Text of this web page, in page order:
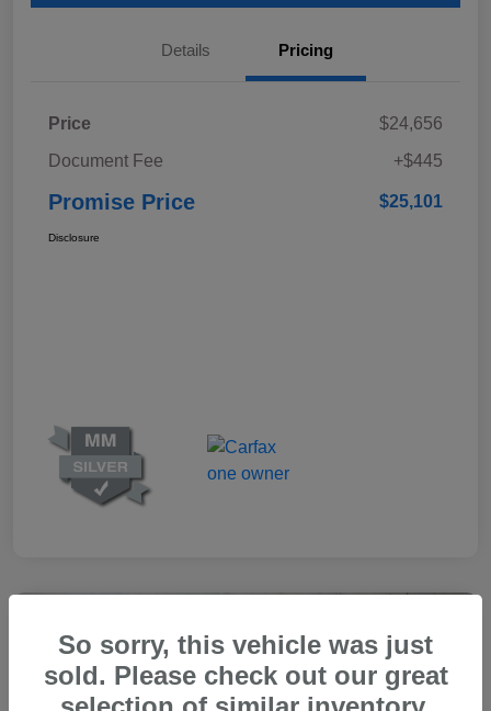
Details Pricing
Price
$24,656
Document Fee
+$445
Promise Price $25,101
Disclosure
So sorry, this vehicle was just
sold. Please check out our great